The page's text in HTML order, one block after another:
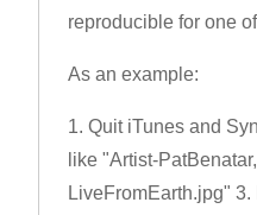
reproducible for one
As an example:
1. Quit iTunes and
like "Artist-
LiveFromEarth.jpg"